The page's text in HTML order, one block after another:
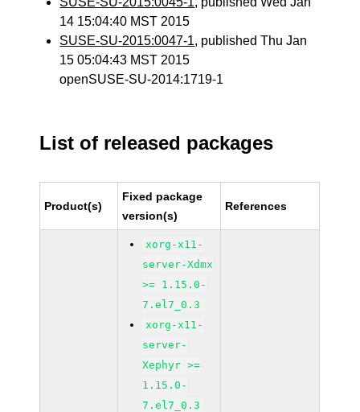
14 15:04:40 MST 2015
SUSE-SU-2015:0047-1, published Thu Jan
15 05:04:43 MST 2015
openSUSE-SU-2014:1719-1
List of released packages
Product(s)
Fixed package
version(s)
References
xorg-x11-
server-Xdmx
>= 1.15.0-
7.el7_0.3
xorg-x11-
server-
Xephyr >=
1.15.0-
7.el7_0.3